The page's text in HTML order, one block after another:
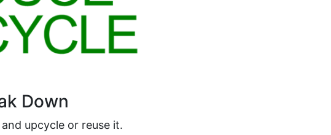
Down
upcycle or reuse it.